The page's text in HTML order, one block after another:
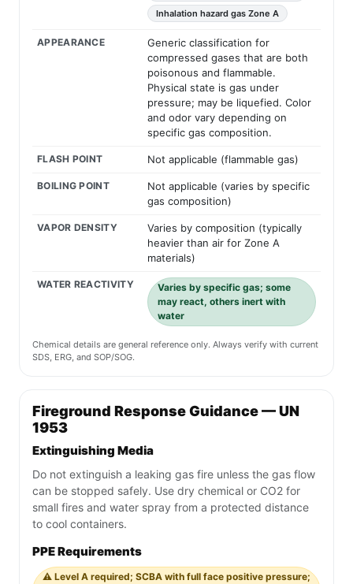
Inhalation hazard gas Zone A
APPEARANCE
Generic classification for
compressed gases that are both
poisonous and flammable.
Physical state is gas under
pressure; may be liquefied. Color
and odor vary depending on
specific gas composition.
FLASH POINT Not applicable (flammable gas)
BOILING POINT
Not applicable (varies by specific
gas composition)
VAPOR DENSITY
Varies by composition (typically
heavier than air for Zone A
materials)
WATER REACTIVITY
Varies by specific gas; some
may react, others inert with
water
Chemical details are general reference only. Always verify with current
SDS, ERG, and SOP/SOG.
Fireground Response Guidance — UN
1953
Extinguishing Media
Do not extinguish a leaking gas fire unless the gas flow
can be stopped safely. Use dry chemical or CO2 for
small fires and water spray from a protected distance
to cool containers.
PPE Requirements
⚠️ Level A required; SCBA with full face positive pressure;